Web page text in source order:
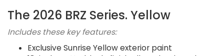
The 2026 BRZ Series. Yellow
Includes these key features:
Exclusive Sunrise Yellow exterior paint